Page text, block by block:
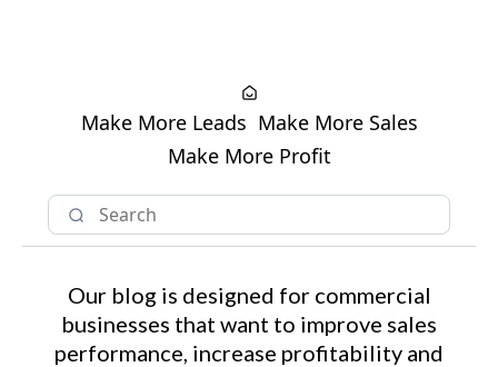
Make More Leads Make More Sales
Make More Profit
Our blog is designed for commercial
businesses that want to improve sales
performance, increase profitability and